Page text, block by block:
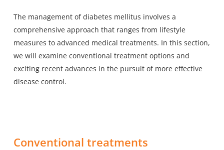
The management of diabetes mellitus involves a
comprehensive approach thatranges from lifestyle
measures to advanced medical treatments. In this section,
we will examine conventional treatment options and
exciting recent advances in the pursuit of more effective
disease control.
Conventional treatments